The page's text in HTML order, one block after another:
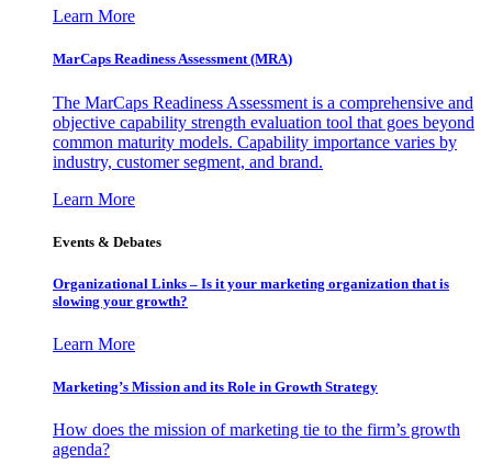
Learn More
MarCaps Readiness Assessment (MRA)
The MarCaps Readiness Assessment is a comprehensive and
objective capability strength evaluation tool that goes beyond
common maturity models. Capability importance varies by
industry, customer segment, and brand.
Learn More
Events & Debates
Organizational Links – Is it your marketing organization that is
slowing your growth?
Learn More
Marketing’s Mission and its Role in Growth Strategy
How does the mission of marketing tie to the firm’s growth
agenda?